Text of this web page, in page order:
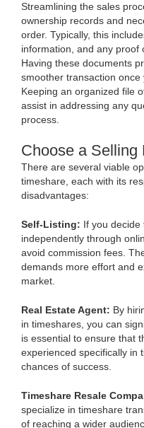
Streamlining the sales
ownership records and
order. Typically, this
information, and any proof
Having these documents
smoother transaction once
Keeping an organized file
assist in addressing any
process.
Choose a Selling
There are several viable
timeshare, each with its
disadvantages:
Self-Listing: If you decide
independently through
avoid commission fees.
demands more effort and
market.
Real Estate Agent: By
in timeshares, you can
is essential to ensure that
experienced specifically in
chances of success.
Timeshare Resale
specialize in timeshare
of reaching a wider